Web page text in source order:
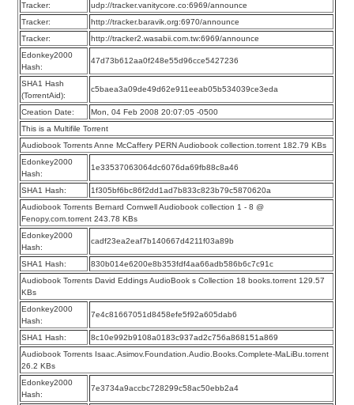
Tracker:
udp://tracker.vanitycore.co:6969/announce
Tracker:
http://tracker.baravik.org:6970/announce
Tracker:
http://tracker2.wasabii.com.tw:6969/announce
Edonkey2000
Hash:
47d73b612aa0f248e55d96cce5427236
SHA1 Hash
(TorrentAid):
c5baea3a09de49d62e911eeab05b534039ce3eda
Creation Date:
Mon, 04 Feb 2008 20:07:05 -0500
This is a Multifile Torrent
Audiobook Torrents Anne McCaffery PERN Audiobook collection.torrent 182.79 KBs
Edonkey2000
Hash:
1e33537063064dc6076da69fb88c8a46
SHA1 Hash:
1f305bf6bc86f2dd1ad7b833c823b79c5870620a
Audiobook Torrents Bernard Cornwell Audiobook collection 1 - 8 @
Fenopy.com.torrent 243.78 KBs
Edonkey2000
Hash:
cadf23ea2eaf7b140667d4211f03a89b
SHA1 Hash:
830b014e6200e8b353fdf4aa66adb586b6c7c91c
Audiobook Torrents David Eddings AudioBook s Collection 18 books.torrent 129.57
KBs
Edonkey2000
Hash:
7e4c81667051d8458efe5f92a605dab6
SHA1 Hash:
8c10e992b9108a0183c937ad2c756a868151a869
Audiobook Torrents Isaac.Asimov.Foundation.Audio.Books.Complete-MaLiBu.torrent
26.2 KBs
Edonkey2000
Hash:
7e3734a9accbc728299c58ac50ebb2a4